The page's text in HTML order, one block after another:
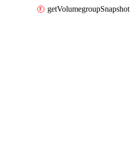
getVolumegroupSnapshot